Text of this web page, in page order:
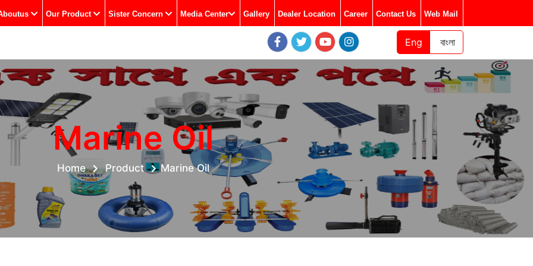
Our Product Sister Concern Media Center Gallery Dealer Location Career Contact Us Web Mail
Eng বাংলা
Marine Oil
Home Product Marine Oil